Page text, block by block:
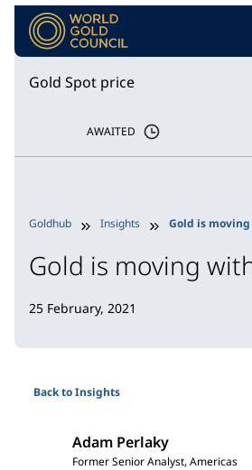
Gold Spot price
AWAITED
Goldhub Insights Gold is
Gold is moving
25 February, 2021
Back to Insights
Adam Perlaky
Former Senior Analyst, Americas